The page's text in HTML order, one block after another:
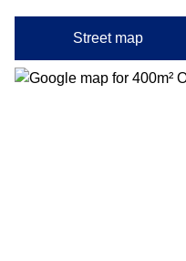
Street map